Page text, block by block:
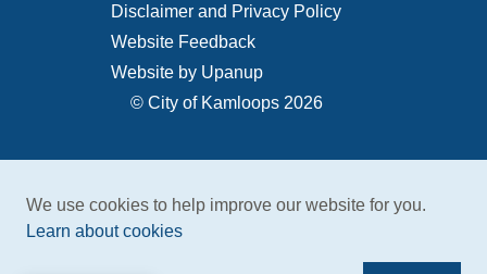
We use cookies to help improve our website for you.
Learn about cookies
© City of Kamloops 2026
Footer
menu
Disclaimer and Privacy Policy
Website Feedback
Website by Upanup